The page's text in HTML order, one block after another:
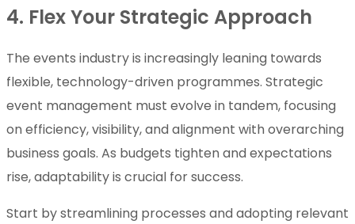
4. Flex Your Strategic Approach
The events industry is increasingly leaning towards
flexible, technology-driven programmes. Strategic
event management must evolve in tandem, focusing
on efficiency, visibility, and alignment with overarching
business goals. As budgets tighten and expectations
rise, adaptability is crucial for success.
Start by streamlining processes and adopting relevant